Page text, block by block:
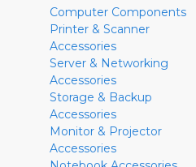
Computer Components
Printer & Scanner
Accessories
Server & Networking
Accessories
Storage & Backup
Accessories
Monitor & Projector
Accessories